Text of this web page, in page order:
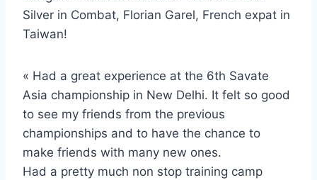
Silver in Combat, Florian Garel, French expat in
Taiwan!
« Had a great experience at the 6th Savate
Asia championship in New Delhi. It felt so good
to see my friends from the previous
championships and to have the chance to
make friends with many new ones.
Had a pretty much non stop training camp